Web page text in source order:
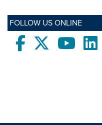
FOLLOW US ONLINE
Facebooktwitter Youtube